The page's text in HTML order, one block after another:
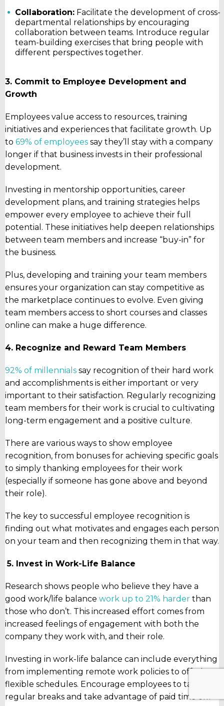
Collaboration: Facilitate the development of cross-
departmental relationships by encouraging
collaboration between teams. Introduce regular
team-building exercises that bring people with
different perspectives together.
3. Commit to Employee Development and
Growth
Employees value access to resources, training
initiatives and experiences that facilitate growth. Up
to 69% of employees say they’ll stay with a company
longer if that business invests in their professional
development.
Investing in mentorship opportunities, career
development plans, and training strategies helps
empower every employee to achieve their full
potential. These initiatives help deepen relationships
between team members and increase “buy-in” for
the business.
Plus, developing and training your team members
ensures your organization can stay competitive as
the marketplace continues to evolve. Even giving
team members access to short courses and classes
online can make a huge difference.
4. Recognize and Reward Team Members
92% of millennials say recognition of their hard work
and accomplishments is either important or very
important to their satisfaction. Regularly recognizing
team members for their work is crucial to cultivating
long-term engagement and a positive culture.
There are various ways to show employee
recognition, from bonuses for achieving specific goals
to simply thanking employees for their work
(especially if someone has gone above and beyond
their role).
The key to successful employee recognition is
finding out what motivates and engages each person
on your team and then recognizing them in that way.
5. Invest in Work-Life Balance
Research shows people who believe they have a
good work/life balance work up to 21% harder than
those who don’t. This increased effort comes from
increased feelings of engagement with both the
company they work with, and their role.
Investing in work-life balance can include everything
from implementing remote work policies to offering
flexible schedules. Encourage employees to take
regular breaks and take advantage of paid time off.